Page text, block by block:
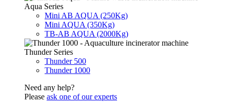
Aqua Series
Mini AB AQUA (250Kg)
Mini AQUA (350Kg)
TB-AB AQUA (2000Kg)
Thunder Series
Thunder 500
Thunder 1000
Need any help?
Please ask one of our experts